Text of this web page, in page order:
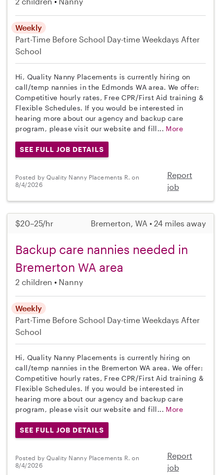
Weekly
Part-Time Before School Day-time Weekdays After
School
Hi, Quality Nanny Placements is currently hiring on
call/temp nannies in the Edmonds WA area. We offer:
Competitive hourly rates, Free CPR/First Aid training &
Flexible Schedules. If you would be interested in
hearing more about our agency and backup care
program, please visit our website and fill... More
SEE FULL JOB DETAILS
Posted by Quality Nanny Placements R. on
8/4/2026
Report
job
$20–25/hr Bremerton, WA • 24 miles away
Backup care nannies needed in
Bremerton WA area
2 children Nanny
Weekly
Part-Time Before School Day-time Weekdays After
School
Hi, Quality Nanny Placements is currently hiring on
call/temp nannies in the Bremerton WA area. We offer:
Competitive hourly rates, Free CPR/First Aid training &
Flexible Schedules. If you would be interested in
hearing more about our agency and backup care
program, please visit our website and fill... More
SEE FULL JOB DETAILS
Posted by Quality Nanny Placements R. on
8/4/2026
Report
job